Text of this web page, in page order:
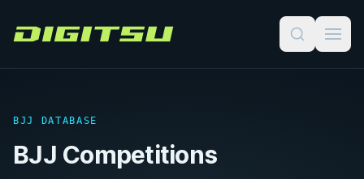
Digitsu
BJJ DATABASE
BJJ Competitions